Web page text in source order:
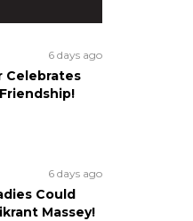
6 days ago
Celebrates
6 days ago
Could
Massey!